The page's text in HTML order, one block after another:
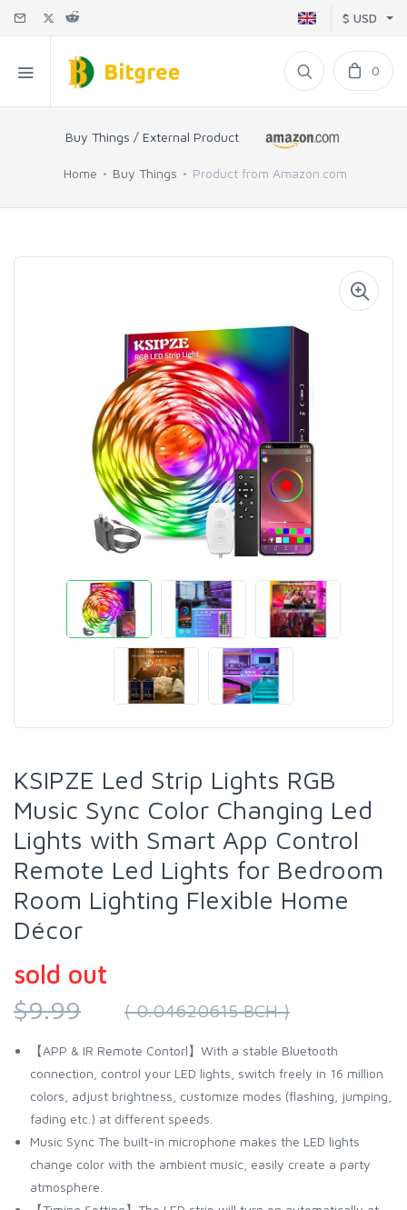
$ USD
0
Buy Things / External Product
Home Buy Things Product from Amazon.com
KSIPZE Led Strip Lights RGB
Music Sync Color Changing Led
Lights with Smart App Control
Remote Led Lights for Bedroom
Room Lighting Flexible Home
Décor
sold out
$9.99
( 0.04620615 BCH )
【APP & IR Remote Contorl】With a stable Bluetooth
connection, control your LED lights, switch freely in 16 million
colors, adjust brightness, customize modes (flashing, jumping,
fading etc.) at different speeds.
Music Sync The built-in microphone makes the LED lights
change color with the ambient music, easily create a party
atmosphere.